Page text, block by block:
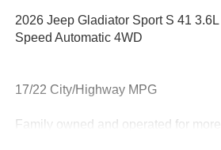
2026 Jeep Gladiator Sport S 41
Speed Automatic 4WD
17/22 City/Highway MPG
Family owned and operated for